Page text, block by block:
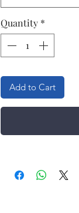
Quantity *
Add to Cart